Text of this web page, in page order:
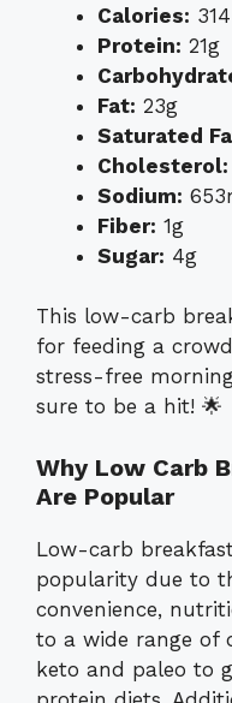
Calories:
Protein: 21g
Fat: 23g
Saturated
Cholesterol:
Sodium:
Fiber: 1g
Sugar: 4g
This low-carb
for feeding a
stress-free
sure to be a hit! 🌟
Why Low Carb
Are Popular
Low-carb
popularity due to
convenience,
to a wide range of
keto and paleo to